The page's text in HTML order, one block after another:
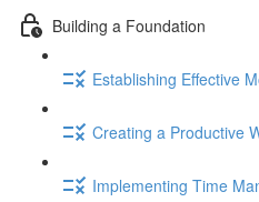
Building a Foundation
Establishing Effective
Creating a Productive
Implementing Time